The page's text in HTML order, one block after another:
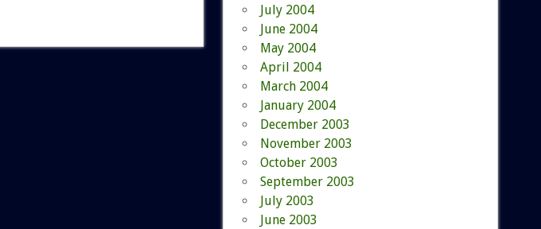
July 2004
June 2004
May 2004
April 2004
March 2004
January 2004
December 2003
November 2003
October 2003
September 2003
July 2003
June 2003